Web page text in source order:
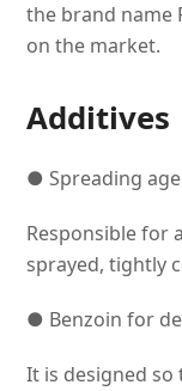
the brand name
on the market.
Additives
● Spreading
Responsible for
sprayed, tightly
● Benzoin for
It is designed